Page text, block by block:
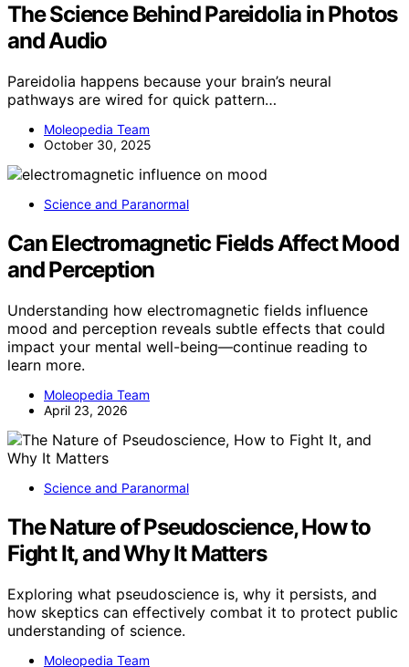
The Science Behind Pareidolia in Photos
and Audio
Pareidolia happens because your brain’s neural
pathways are wired for quick pattern…
Moleopedia Team
October 30, 2025
Science and Paranormal
Can Electromagnetic Fields Affect Mood
and Perception
Understanding how electromagnetic fields influence
mood and perception reveals subtle effects that could
impact your mental well-being—continue reading to
learn more.
Moleopedia Team
April 23, 2026
Science and Paranormal
The Nature of Pseudoscience, How to
Fight It, and Why It Matters
Exploring what pseudoscience is, why it persists, and
how skeptics can effectively combat it to protect public
understanding of science.
Moleopedia Team